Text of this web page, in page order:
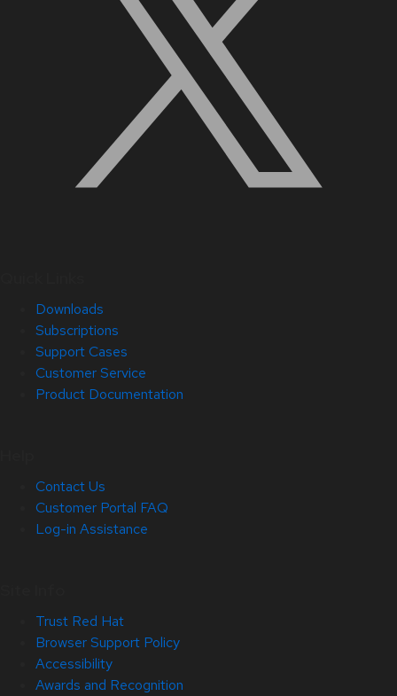
Downloads
Subscriptions
Support Cases
Customer Service
Product Documentation
Contact Us
Customer Portal FAQ
Log-in Assistance
Trust Red Hat
Browser Support Policy
Accessibility
Awards and Recognition